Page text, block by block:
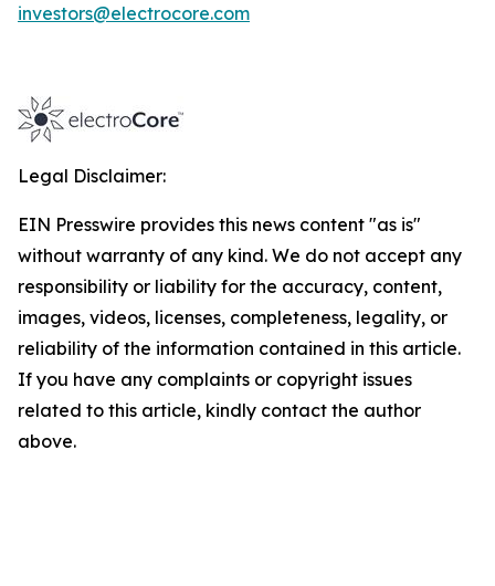
investors@electrocore.com
Legal Disclaimer:
EIN Presswire provides this news content "as is"
without warranty of any kind. We do not accept any
responsibility or liability for the accuracy, content,
images, videos, licenses, completeness, legality, or
reliability of the information contained in this article.
If you have any complaints or copyright issues
related to this article, kindly contact the author
above.